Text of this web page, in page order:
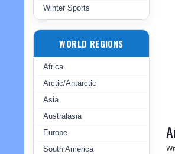
Winter Sports
WORLD REGIONS
Africa
Arctic/Antarctic
Asia
Australasia
Europe
South America